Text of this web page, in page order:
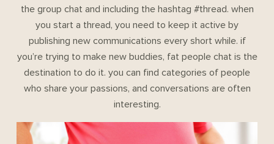
the group chat and including the hashtag #thread. when
you start a thread, you need to keep it active by
publishing new communications every short while. if
you’re trying to make new buddies, fat people chat is the
destination to do it. you can find categories of people
who share your passions, and conversations are often
interesting.